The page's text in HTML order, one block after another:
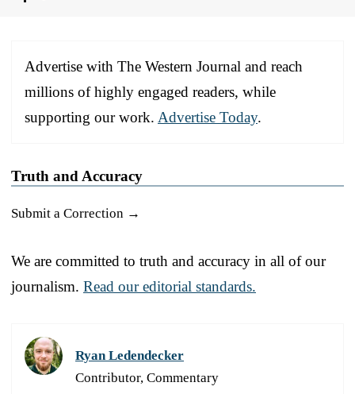
Advertise with The Western Journal and reach
millions of highly engaged readers, while
supporting our work. Advertise Today.
Truth and Accuracy
Submit a Correction →
We are committed to truth and accuracy in all of our
journalism. Read our editorial standards.
Ryan Ledendecker
Contributor, Commentary